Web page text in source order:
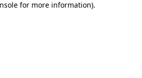
for more information).